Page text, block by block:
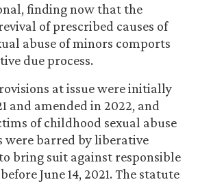
finding now that the
of prescribed causes of
abuse of minors comports
due process.
at issue were initially
and amended in 2022, and
of childhood sexual abuse
were barred by liberative
bring suit against responsible
June 14, 2021. The statute